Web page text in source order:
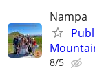
Nampa
8/5